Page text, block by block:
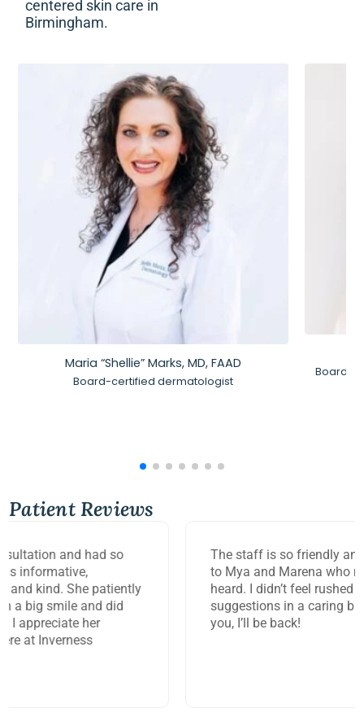
centered skin care in
Birmingham.
Maria “Shellie” Marks, MD, FAAD
Board-certified dermatologist
Board-
Patient Reviews
The staff is so friendly and efficient. Big thank you
to Mya and Marena who made me feel so seen and
heard. I didn’t feel rushed but got answers and
suggestions in a caring but timely manner. Thank
you, I’ll be back!